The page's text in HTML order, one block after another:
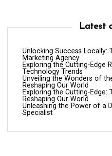
Latest
Unlocking Success Locally:
Marketing Agency
Exploring the Cutting-Edge
Technology Trends
Unveiling the Wonders of
Reshaping Our World
Exploring the Cutting-Edge:
Reshaping Our World
Unleashing the Power of a
Specialist